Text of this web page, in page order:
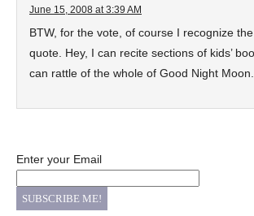
June 15, 2008 at 3:39 AM
BTW, for the vote, of course I recognize the
quote. Hey, I can recite sections of kids’
can rattle of the whole of Good Night Moon.
Enter your Email